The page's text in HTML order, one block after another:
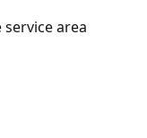
service area